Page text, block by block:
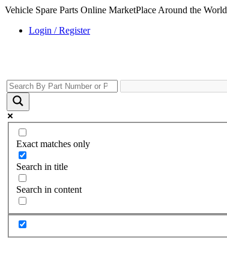
Vehicle Spare Parts Online MarketPlace Around the World
Login / Register
Exact matches only
Search in title
Search in content